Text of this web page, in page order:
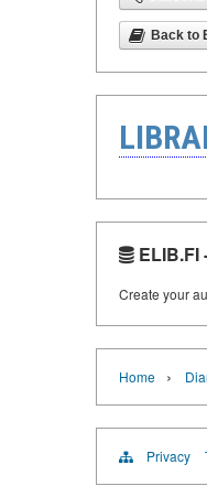
Back to
Create your
Home ›
Privacy